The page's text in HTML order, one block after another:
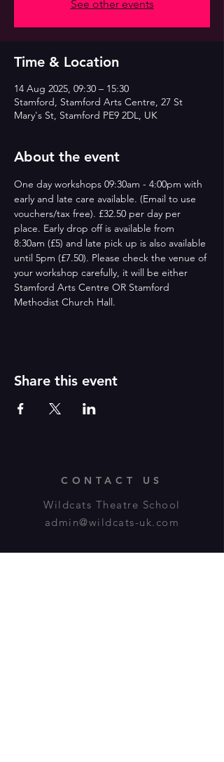
See other events
Time & Location
14 Aug 2025, 09:30 – 15:30
Stamford, Stamford Arts Centre, 27 St
Mary's St, Stamford PE9 2DL, UK
About the event
One day workshops 09:30am - 4:00pm with
early and late care available. (Email to use
vouchers/tax free). £32.50 per day per
place. Early drop off is available from
8:30am (£5) and late pick up is also available
until 5pm (£7.50). Please check the venue of
your workshop carefully, it will be either
Stamford Arts Centre OR Stamford
Methodist Church Hall.
Share this event
CONTACT US
Wildcats Theatre School
admin@wildcats-uk.com